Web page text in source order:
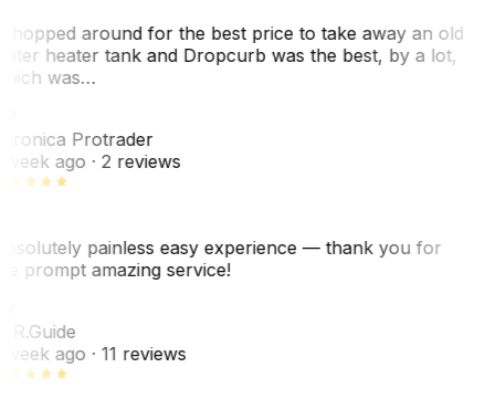
around for the best price to take away an old
heater tank and Dropcurb was the best, by a lot,
was…
Protrader
week ago· 2 reviews
painless easy experience — thank you for
prompt amazing service!
Guide
week ago· 11 reviews